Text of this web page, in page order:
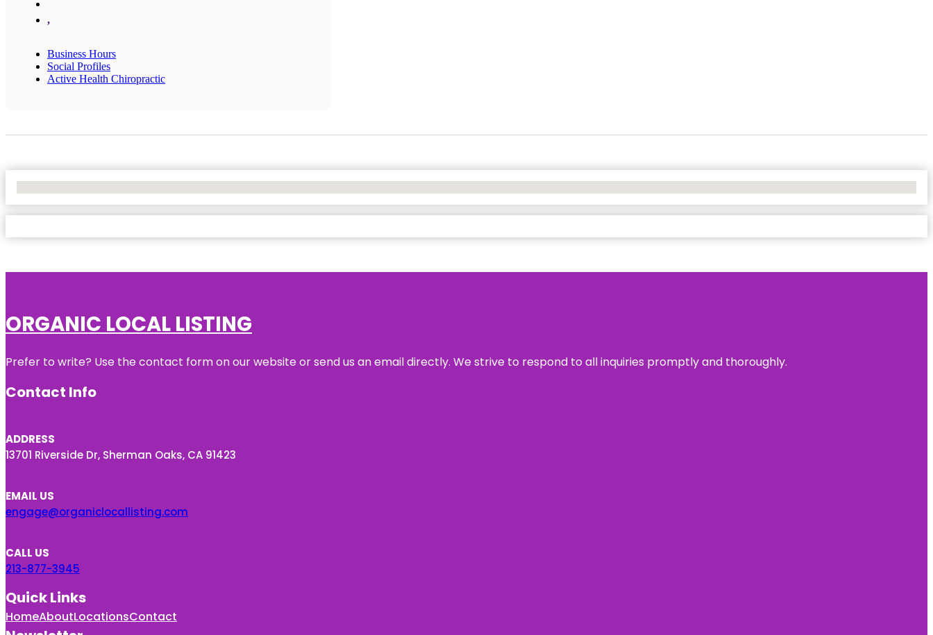
,
Business Hours
Social Profiles
Active Health Chiropractic
ORGANIC LOCAL LISTING
Prefer to write? Use the contact form on our website or send us an email directly. We strive to respond to all inquiries promptly and thoroughly.
Contact Info
ADDRESS
13701 Riverside Dr, Sherman Oaks, CA 91423
EMAIL US
engage@organiclocallisting.com
CALL US
213-877-3945
Quick Links
HomeAboutLocationsContact